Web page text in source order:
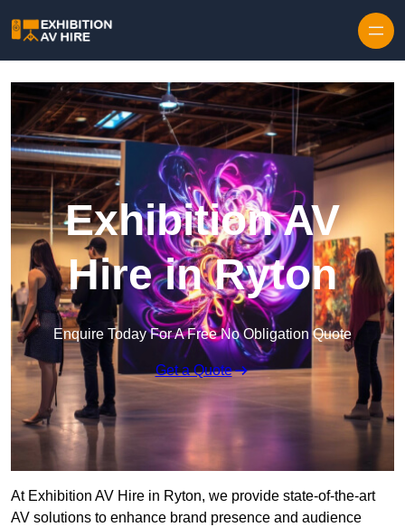
Exhibition AV
Hire in Ryton
Enquire Today For A Free No Obligation Quote
Get a Quote
At Exhibition AV Hire in Ryton, we provide state-of-the-art
AV solutions to enhance brand presence and audience